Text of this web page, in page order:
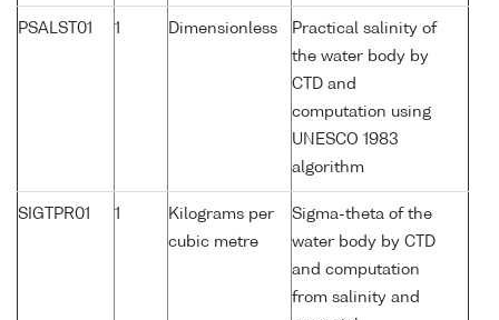
PSALST01 1 Dimensionless
Practical salinity of
the water body by
CTD and
computation using
UNESCO 1983
algorithm
SIGTPR01 1
Kilograms per
cubic metre
Sigma-theta of the
water body by CTD
and computation
from salinity and